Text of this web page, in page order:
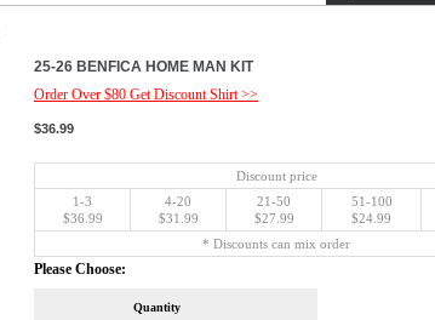
25-26 BENFICA HOME MAN KIT
Order Over $80 Get Discount Shirt >>
$36.99
Discount price
1-3
$36.99
4-20
$31.99
21-50
$27.99
51-100
$24.99
* Discounts can mix order
Please Choose:
Quantity